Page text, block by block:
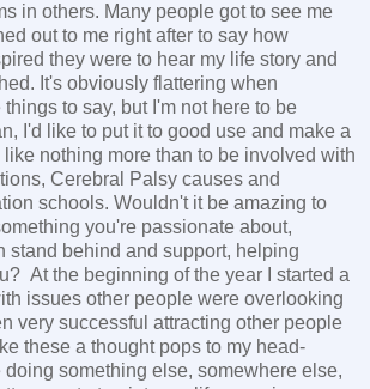
in others. Many people got to see me
out to me right after to say how
they were to hear my life story and
It's obviously flattering when
to say, but I'm not here to be
I'd like to put it to good use and make a
nothing more than to be involved with
Cerebral Palsy causes and
schools. Wouldn't it be amazing to
you're passionate about,
stand behind and support, helping
At the beginning of the year I started a
issues other people were overlooking
very successful attracting other people
these a thought pops to my head-
doing something else, somewhere else,